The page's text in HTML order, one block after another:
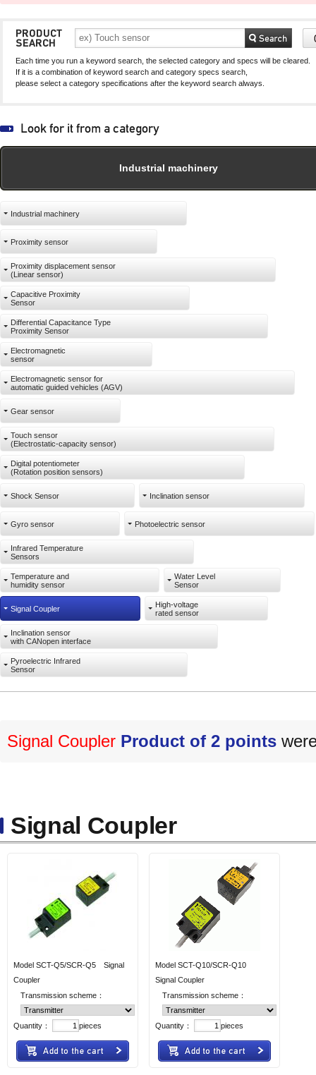
Each time you run a keyword search, the selected category and specs will be cleared.
If it is a combination of keyword search and category specs search,
please select a category specifications after the keyword search always.
Industrial machinery
Industrial machinery
Proximity sensor
Proximity displacement sensor
(Linear sensor)
Capacitive Proximity
Sensor
Differential Capacitance Type
Proximity Sensor
Electromagnetic
sensor
Electromagnetic sensor for
automatic guided vehicles (AGV)
Gear sensor
Touch sensor
(Electrostatic-capacity sensor)
Digital potentiometer
(Rotation position sensors)
Shock Sensor Inclination sensor
Gyro sensor Photoelectric sensor
Infrared Temperature
Sensors
Temperature and
humidity sensor
Water Level
Sensor
Signal Coupler
High-voltage
rated sensor
Inclination sensor
with CANopen interface
Pyroelectric Infrared
Sensor
Signal Coupler Product of 2 points
Signal Coupler
Model SCT-Q5/SCR-Q5 Signal
Coupler
Transmission scheme：
Quantity： pieces
Model SCT-Q10/SCR-Q10
Signal Coupler
Transmission scheme：
Quantity： pieces